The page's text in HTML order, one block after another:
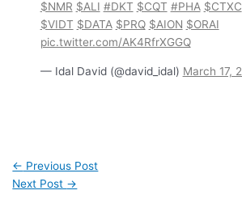
$NMR $ALI #DKT $CQT #PHA $CTXC
$VIDT $DATA $PRQ $AION $ORAI
pic.twitter.com/AK4RfrXGGQ
— Idal David (@david_idal) March 17,
← Previous Post
Next Post →